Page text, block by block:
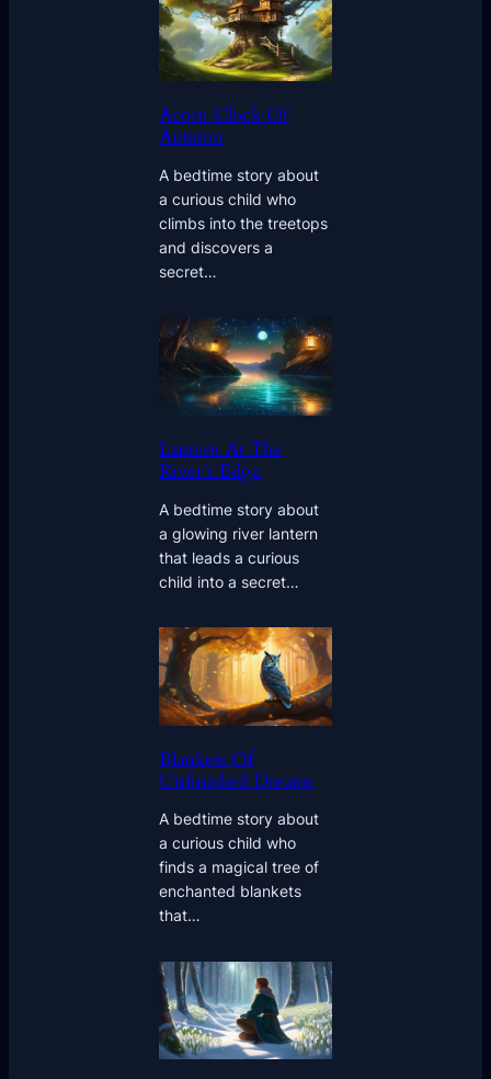
Acorn Clock Of
Autumn
A bedtime story about
a curious child who
climbs into the treetops
and discovers a
secret…
Lantern At The
River’s Edge
A bedtime story about
a glowing river lantern
that leads a curious
child into a secret…
Blankets Of
Unfinished Dreams
A bedtime story about
a curious child who
finds a magical tree of
enchanted blankets
that…